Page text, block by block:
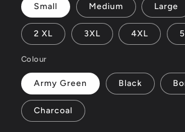
Small Medium Large
2 XL 3XL 4XL
Colour
Army Green Black
Charcoal